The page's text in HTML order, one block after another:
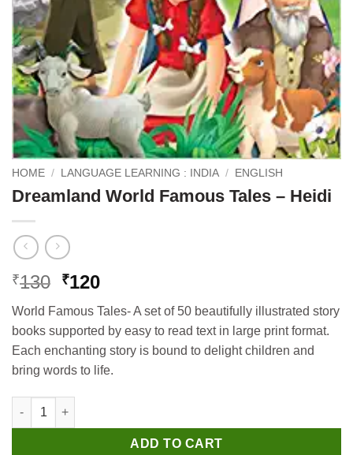
HOME / LANGUAGE LEARNING : INDIA / ENGLISH
Dreamland World Famous Tales – Heidi
₹130 Original
was:
₹130.
₹120Current
is:
₹120.
World Famous Tales- A set of 50 beautifully illustrated story
books supported by easy to read text in large print format.
Each enchanting story is bound to delight children and
bring words to life.
Dreamland World Famous Tales - Heidi quantity
ADD TO CART